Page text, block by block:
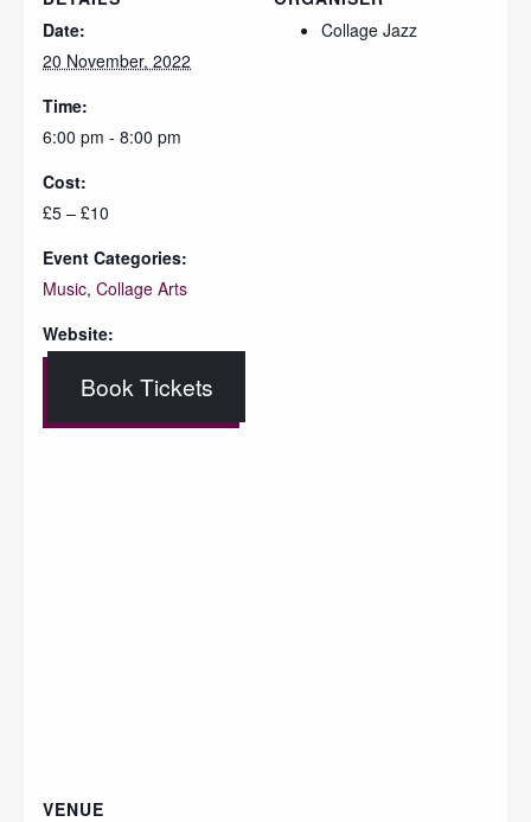
Date:
20 November, 2022
Time:
6:00 pm - 8:00 pm
Cost:
£5 – £10
Event Categories:
Music, Collage Arts
Website:
Book Tickets
Collage Jazz
VENUE